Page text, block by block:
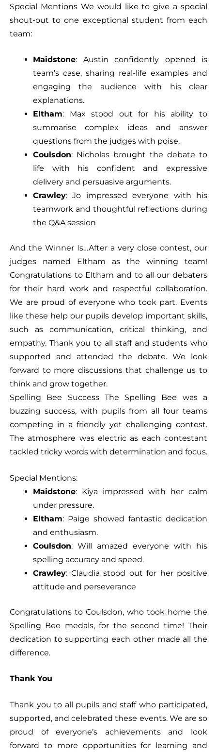
Special Mentions We would like to give a special
shout-out to one exceptional student from each
team:
Maidstone: Austin confidently opened is
team’s case, sharing real-life examples and
engaging the audience with his clear
explanations.
Eltham: Max stood out for his ability to
summarise complex ideas and answer
questions from the judges with poise.
Coulsdon: Nicholas brought the debate to
life with his confident and expressive
delivery and persuasive arguments.
Crawley: Jo impressed everyone with his
teamwork and thoughtful reflections during
the Q&A session
And the Winner Is…After a very close contest, our
judges named Eltham as the winning team!
Congratulations to Eltham and to all our debaters
for their hard work and respectful collaboration.
We are proud of everyone who took part. Events
like these help our pupils develop important skills,
such as communication, critical thinking, and
empathy. Thank you to all staff and students who
supported and attended the debate. We look
forward to more discussions that challenge us to
think and grow together.
Spelling Bee Success The Spelling Bee was a
buzzing success, with pupils from all four teams
competing in a friendly yet challenging contest.
The atmosphere was electric as each contestant
tackled tricky words with determination and focus.
Special Mentions:
Maidstone: Kiya impressed with her calm
under pressure.
Eltham: Paige showed fantastic dedication
and enthusiasm.
Coulsdon: Will amazed everyone with his
spelling accuracy and speed.
Crawley: Claudia stood out for her positive
attitude and perseverance
Congratulations to Coulsdon, who took home the
Spelling Bee medals, for the second time! Their
dedication to supporting each other made all the
difference.
Thank You
Thank you to all pupils and staff who participated,
supported, and celebrated these events. We are so
proud of everyone’s achievements and look
forward to more opportunities for learning and